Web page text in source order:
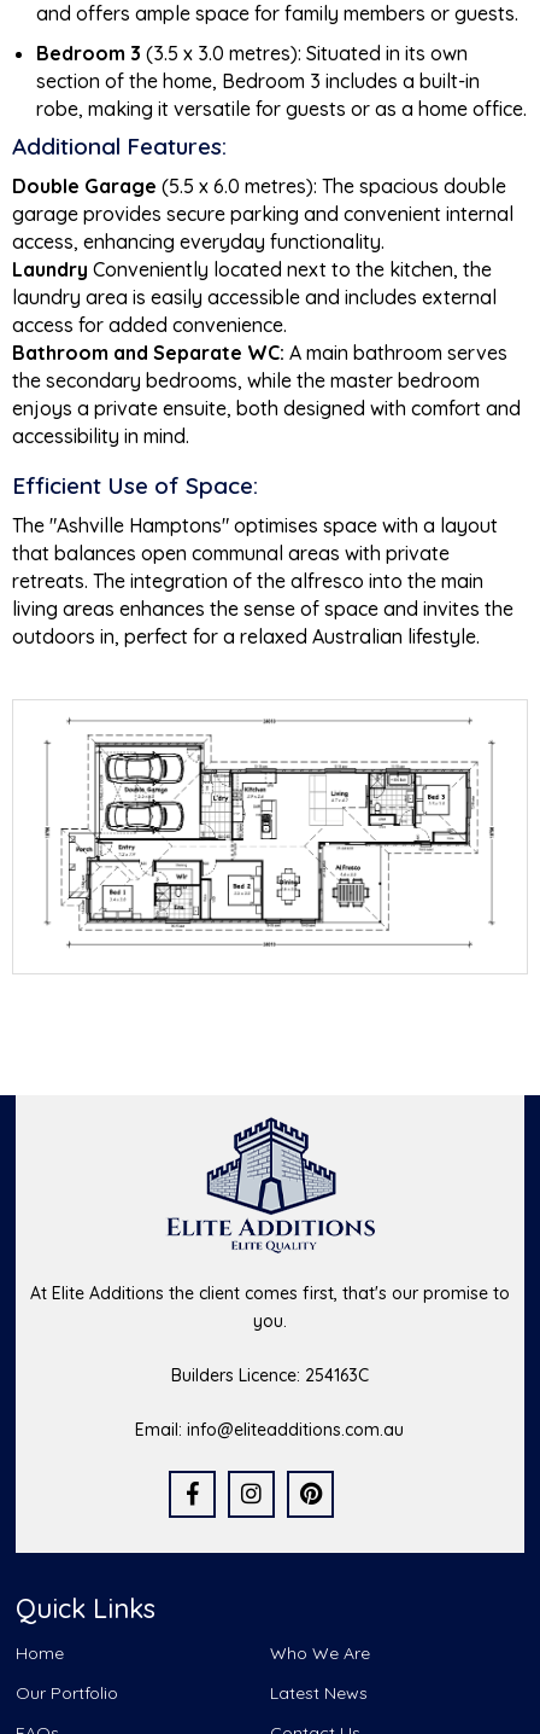
and offers ample space for family members or guests.
Bedroom 3 (3.5 x 3.0 metres): Situated in its own
section of the home, Bedroom 3 includes a built-in
robe, making it versatile for guests or as a home office.
Additional Features:
Double Garage (5.5 x 6.0 metres): The spacious double
garage provides secure parking and convenient internal
access, enhancing everyday functionality.
Laundry Conveniently located next to the kitchen, the
laundry area is easily accessible and includes external
access for added convenience.
Bathroom and Separate WC: A main bathroom serves
the secondary bedrooms, while the master bedroom
enjoys a private ensuite, both designed with comfort and
accessibility in mind.
Efficient Use of Space:
The "Ashville Hamptons" optimises space with a layout
that balances open communal areas with private
retreats. The integration of the alfresco into the main
living areas enhances the sense of space and invites the
outdoors in, perfect for a relaxed Australian lifestyle.
At Elite Additions the client comes first, that's our promise to
you.
Builders Licence: 254163C
Email:info@eliteadditions.com.au
Quick Links
Home
Who We Are
Our Portfolio
Latest News